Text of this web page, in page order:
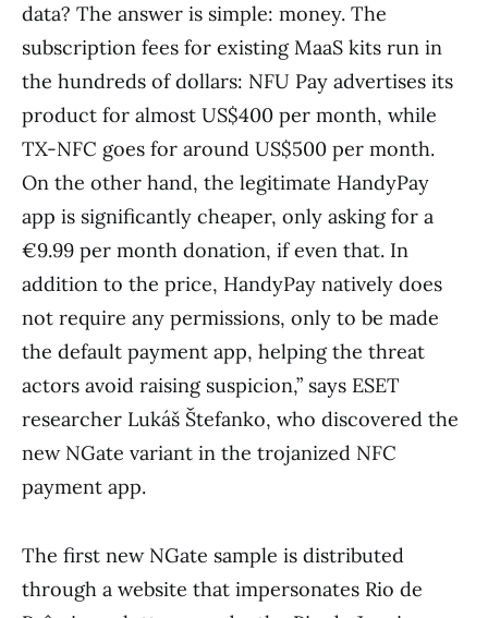
data? The answer is simple: money. The
subscription fees for existing MaaS kits run in
the hundreds of dollars: NFU Pay advertises its
product for almost US$400 per month, while
TX-NFC goes for around US$500 per month.
On the other hand, the legitimate HandyPay
app is significantly cheaper, only asking for a
€9.99 per month donation, if even that. In
addition to the price, HandyPay natively does
not require any permissions, only to be made
the default payment app, helping the threat
actors avoid raising suspicion,” says ESET
researcher Lukáš Štefanko, who discovered the
new NGate variant in the trojanized NFC
payment app.
The first new NGate sample is distributed
through a website that impersonates Rio de